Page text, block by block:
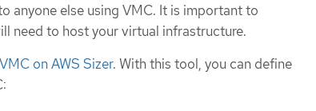
anyone else using VMC. It is important to
need to host your virtual infrastructure.
VMC on AWS Sizer. With this tool, you can define